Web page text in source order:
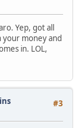
Yep, got all
your money and
in. LOL,
#3